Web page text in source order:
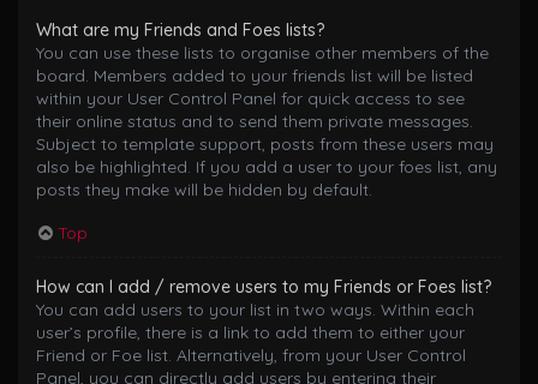
What are my Friends and Foes lists?
You can use these lists to organise other members of the
board. Members added to your friends list will be listed
within your User Control Panel for quick access to see
their online status and to send them private messages.
Subject to template support, posts from these users may
also be highlighted. If you add a user to your foes list, any
posts they make will be hidden by default.
Top
How can I add / remove users to my Friends or Foes list?
You can add users to your list in two ways. Within each
user’s profile, there is a link to add them to either your
Friend or Foe list. Alternatively, from your User Control
Panel, you can directly add users by entering their